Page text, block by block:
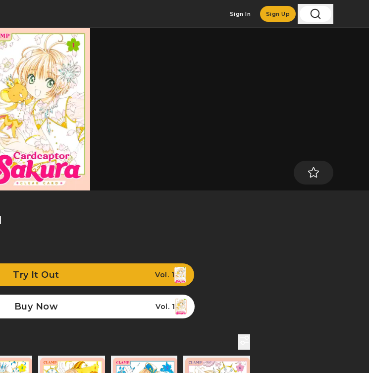
Sign In Sign Up
Try It Out Vol. 1
Buy Now Vol. 1